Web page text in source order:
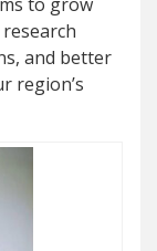
and better
region’s